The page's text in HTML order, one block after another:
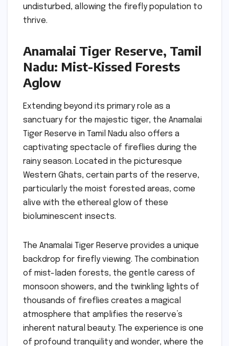
undisturbed, allowing the firefly population to
thrive.
Anamalai Tiger Reserve, Tamil
Nadu: Mist-Kissed Forests
Aglow
Extending beyond its primary role as a
sanctuary for the majestic tiger, the Anamalai
Tiger Reserve in Tamil Nadu also offers a
captivating spectacle of fireflies during the
rainy season. Located in the picturesque
Western Ghats, certain parts of the reserve,
particularly the moist forested areas, come
alive with the ethereal glow of these
bioluminescent insects.
The Anamalai Tiger Reserve provides a unique
backdrop for firefly viewing. The combination
of mist-laden forests, the gentle caress of
monsoon showers, and the twinkling lights of
thousands of fireflies creates a magical
atmosphere that amplifies the reserve’s
inherent natural beauty. The experience is one
of profound tranquility and wonder, where the